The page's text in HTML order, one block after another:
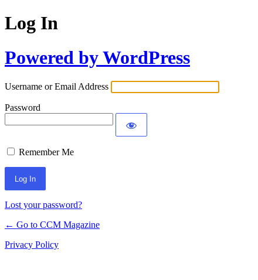
Log In
Powered by WordPress
Username or Email Address
Password
Remember Me
Lost your password?
← Go to CCM Magazine
Privacy Policy